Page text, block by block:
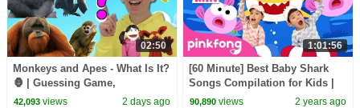
02:50
Monkeys and Apes - What Is It?
🦍 | Guessing Game,
Vocabulary Builder | Dream
42,093views 2 days ago
1:01:56
[60 Minute] Best Baby Shark
Songs Compilation for Kids |
Pinkfong Official
90,890 views 2 years ago